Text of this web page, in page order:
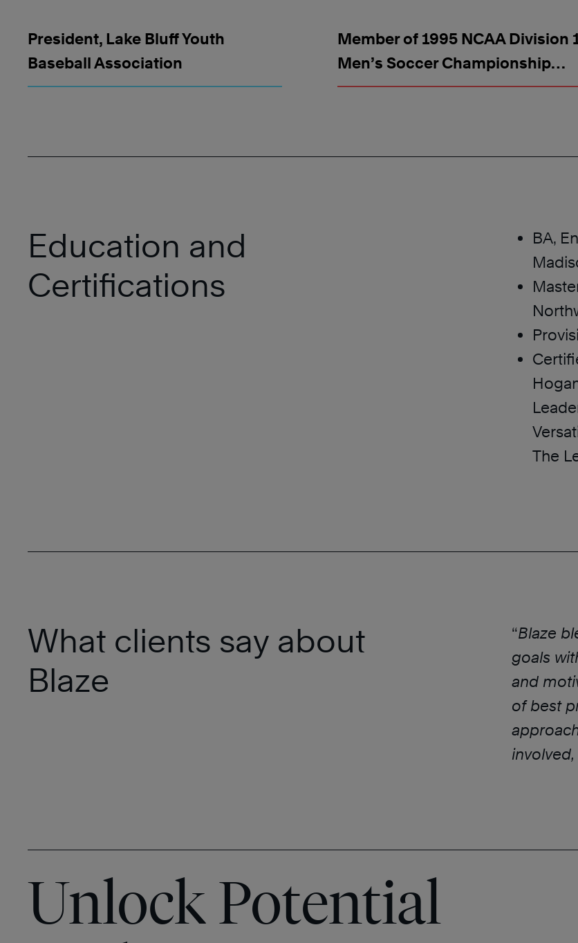
President, Lake Bluff Youth
Baseball Association
Member of 1995 NCAA Division
Men’s Soccer Championship
Team
Education and
Certifications
BA,
The
What clients say about
Blaze
“Blaze
goals
and
of best
Unlock Potential